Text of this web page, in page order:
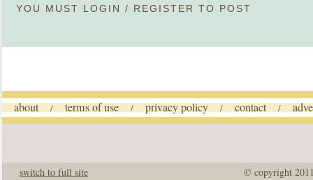
YOU MUST LOGIN / REGISTER TO POST
about / terms of use / privacy policy / contact /
© copyright
switch to full site